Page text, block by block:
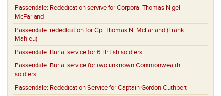
Passendale: Rededication servive for Corporal Thomas Nigel
McFarland
Passendale: rededication for Cpl Thomas N. McFarland (Frank
Mahieu)
Passendale: Burial service for 6 British soldiers
Passendale: Burial service for two unknown Commonwealth
soldiers
Passendale: Rededication Service for Captain Gordon Cuthbert